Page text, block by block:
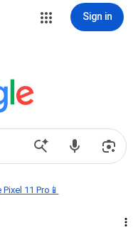
Sign in
11 Pro📱